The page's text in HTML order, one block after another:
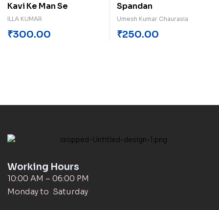
Kavi Ke Man Se
ILLA KUMAR
₹300.00
Spandan
Umesh Kumar Chaurasia
₹250.00
Working Hours
10:00 AM – 06:00 PM
Monday to Saturday